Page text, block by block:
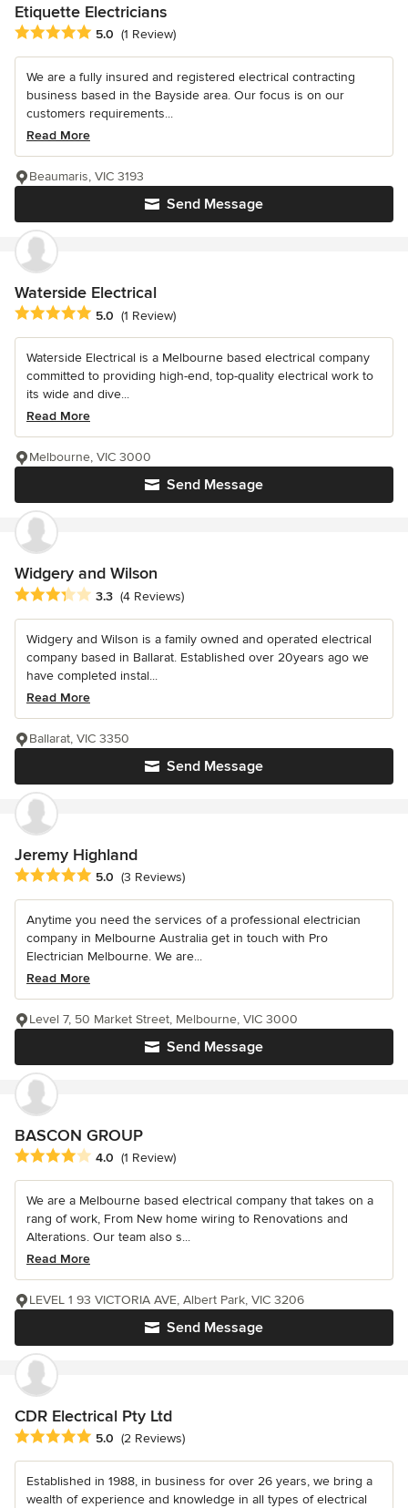
Etiquette Electricians
Average rating: 5 out of 5 stars
5.0 (1 Review)
We are a fully insured and registered electrical contracting
business based in the Bayside area. Our focus is on our
customers requirements...
Read More
Send Message
Beaumaris, VIC 3193
Waterside Electrical
Average rating: 5 out of 5 stars
5.0 (1 Review)
Waterside Electrical is a Melbourne based electrical company
committed to providing high-end, top-quality electrical work to
its wide and dive...
Read More
Send Message
Melbourne, VIC 3000
Widgery and Wilson
Average rating: 3.3 out of 5 stars
3.3 (4 Reviews)
Widgery and Wilson is a family owned and operated electrical
company based in Ballarat. Established over 20years ago we
have completed instal...
Read More
Send Message
Ballarat, VIC 3350
Jeremy Highland
Average rating: 5 out of 5 stars
5.0 (3 Reviews)
Anytime you need the services of a professional electrician
company in Melbourne Australia get in touch with Pro
Electrician Melbourne. We are...
Read More
Send Message
Level 7, 50 Market Street, Melbourne, VIC 3000
BASCON GROUP
Average rating: 4 out of 5 stars
4.0 (1 Review)
We are a Melbourne based electrical company that takes on a
rang of work, From New home wiring to Renovations and
Alterations. Our team also s...
Read More
Send Message
LEVEL 1 93 VICTORIA AVE, Albert Park, VIC 3206
CDR Electrical Pty Ltd
Average rating: 5 out of 5 stars
5.0 (2 Reviews)
Established in 1988, in business for over 26 years, we bring a
wealth of experience and knowledge in all types of electrical